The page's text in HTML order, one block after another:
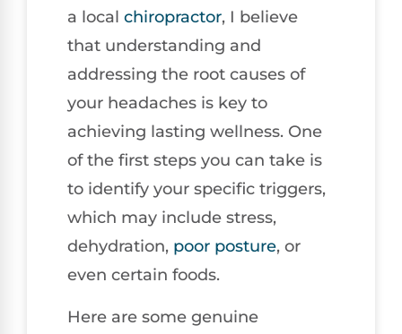
a local chiropractor, I believe
that understanding and
addressing the root causes of
your headaches is key to
achieving lasting wellness. One
of the first steps you can take is
to identify your specific triggers,
which may include stress,
dehydration, poor posture, or
even certain foods.
Here are some genuine